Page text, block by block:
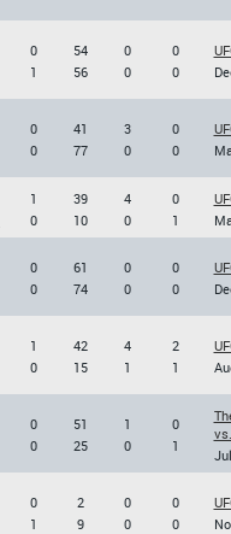
0
1
54
56
0
0
0
0
0
0
41
77
3
0
0
0
1
0
39
10
4
0
0
1
0
0
61
74
0
0
0
0
1
0
42
15
4
1
2
1
0
0
51
25
1
0
0
1
0
1
2
9
0
0
0
0